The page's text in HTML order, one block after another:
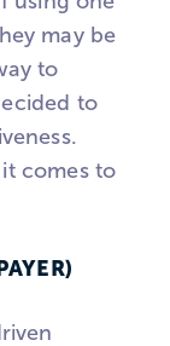
may be
to
to
comes to